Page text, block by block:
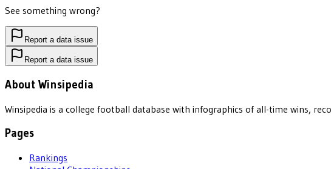
See something wrong?
Report a data issue
Report a data issue
About Winsipedia
Winsipedia is a college football database with infographics of all-time wins,
Pages
Rankings